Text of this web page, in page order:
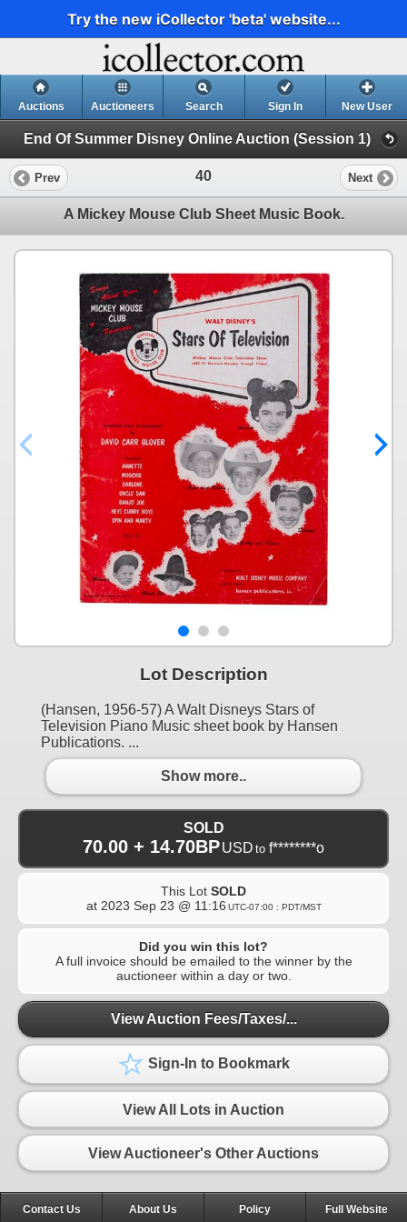
Try the new iCollector 'beta' website...
Auctions Auctioneers Search Sign In New User
End Of Summer Disney Online Auction (Session 1)
Prev 40 Next
A Mickey Mouse Club Sheet Music Book.
Lot Description
(Hansen, 1956-57) A Walt Disneys Stars of
Television Piano Music sheet book by Hansen
Publications. ...
Show more..
SOLD
70.00 + 14.70BPUSD to f********o
This Lot SOLD
at 2023 Sep 23 @ 11:16 UTC-07:00 : PDT/MST
Did you win this lot?
A full invoice should be emailed to the winner by the
auctioneer within a day or two.
View Auction Fees/Taxes/...
Sign-In to Bookmark
View All Lots in Auction
View Auctioneer's Other Auctions
Contact Us About Us Policy Full Website